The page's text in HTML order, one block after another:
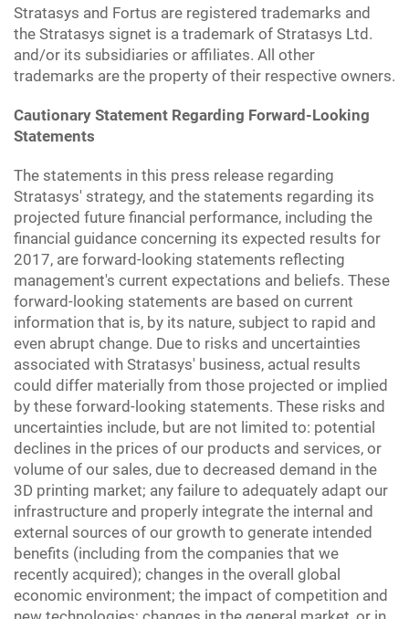
Stratasys and Fortus are registered trademarks and
the Stratasys signet is a trademark of Stratasys Ltd.
and/or its subsidiaries or affiliates. All other
trademarks are the property of their respective owners.
Cautionary Statement Regarding Forward-Looking
Statements
The statements in this press release regarding
Stratasys' strategy, and the statements regarding its
projected future financial performance, including the
financial guidance concerning its expected results for
2017, are forward-looking statements reflecting
management's current expectations and beliefs. These
forward-looking statements are based on current
information that is, by its nature, subject to rapid and
even abrupt change. Due to risks and uncertainties
associated with Stratasys' business, actual results
could differ materially from those projected or implied
by these forward-looking statements. These risks and
uncertainties include, but are not limited to: potential
declines in the prices of our products and services, or
volume of our sales, due to decreased demand in the
3D printing market; any failure to adequately adapt our
infrastructure and properly integrate the internal and
external sources of our growth to generate intended
benefits (including from the companies that we
recently acquired); changes in the overall global
economic environment; the impact of competition and